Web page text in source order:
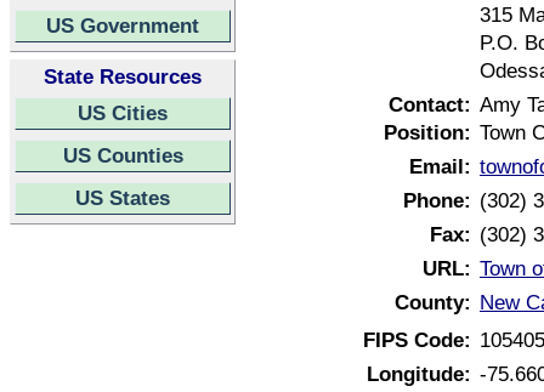
US Government
State Resources
US Cities
US Counties
US States
315
P.O.
Contact: Amy
Position: Town
Email:
Phone: (302)
Fax: (302)
URL: Town
County: New
FIPS Code:
Longitude: -